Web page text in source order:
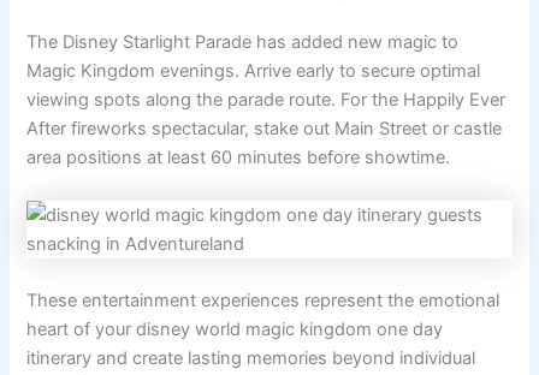
The Disney Starlight Parade has added new magic to
Magic Kingdom evenings. Arrive early to secure optimal
viewing spots along the parade route. For the Happily Ever
After fireworks spectacular, stake out Main Street or castle
area positions at least 60 minutes before showtime.
These entertainment experiences represent the emotional
heart of your disney world magic kingdom one day
itinerary and create lasting memories beyond individual